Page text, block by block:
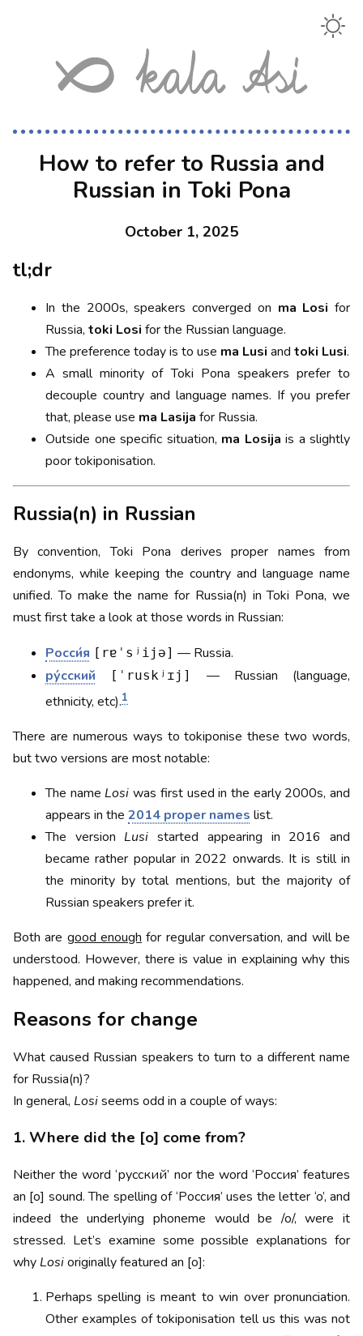
How to refer to Russia and
Russian in Toki Pona
October 1, 2025
tl;dr
In the 2000s, speakers converged on ma Losi for
Russia, toki Losi for the Russian language.
The preference today is to use ma Lusi and toki Lusi.
A small minority of Toki Pona speakers prefer to
decouple country and language names. If you prefer
that, please use ma Lasija for Russia.
Outside one specific situation, ma Losija is a slightly
poor tokiponisation.
Russia(n) in Russian
By convention, Toki Pona derives proper names from
endonyms, while keeping the country and language name
unified. To make the name for Russia(n) in Toki Pona, we
must first take a look at those words in Russian:
Росси́я [rɐˈsʲijə] — Russia.
ру́сский
[ˈruskʲɪj]
— Russian (language,
ethnicity, etc).1
There are numerous ways to tokiponise these two words,
but two versions are most notable:
The name Losi was first used in the early 2000s, and
appears in the 2014 proper names list.
The version Lusi started appearing in 2016 and
became rather popular in 2022 onwards. It is still in
the minority by total mentions, but the majority of
Russian speakers prefer it.
Both are good enough for regular conversation, and will be
understood. However, there is value in explaining why this
happened, and making recommendations.
Reasons for change
What caused Russian speakers to turn to a different name
for Russia(n)?
In general, Losiseems odd in a couple of ways:
1. Where did the [o] come from?
Neither the word ‘русский’ nor the word ‘Россия’ features
an [o] sound. The spelling of ‘Россия’ uses the letter ‘o’, and
indeed the underlying phoneme would be /o/, were it
stressed. Let’s examine some possible explanations for
why Losioriginally featured an [o]:
Perhaps spelling is meant to win over pronunciation.
Other examples of tokiponisation tell us this was not